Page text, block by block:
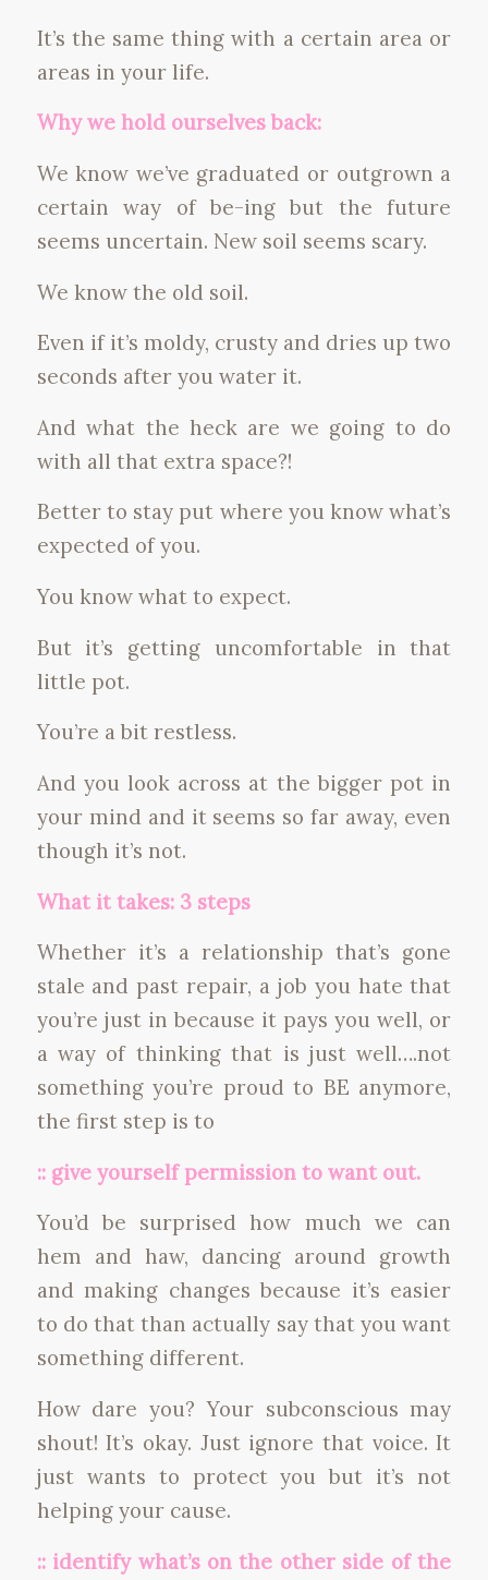
It’s the same thing with a certain area or
areas in your life.
Why we hold ourselves back:
We know we’ve graduated or outgrown a
certain way of be-ing but the future
seems uncertain. New soil seems scary.
We know the old soil.
Even if it’s moldy, crusty and dries up two
seconds after you water it.
And what the heck are we going to do
with all that extra space?!
Better to stay put where you know what’s
expected of you.
You know what to expect.
But it’s getting uncomfortable in that
little pot.
You’re a bit restless.
And you look across at the bigger pot in
your mind and it seems so far away, even
though it’s not.
What it takes: 3 steps
Whether it’s a relationship that’s gone
stale and past repair, a job you hate that
you’re just in because it pays you well, or
a way of thinking that is just well….not
something you’re proud to BE anymore,
the first step is to
:: give yourself permission to want out.
You’d be surprised how much we can
hem and haw, dancing around growth
and making changes because it’s easier
to do that than actually say that you want
something different.
How dare you? Your subconscious may
shout! It’s okay. Just ignore that voice. It
just wants to protect you but it’s not
helping your cause.
:: identify what’s on the other side of the